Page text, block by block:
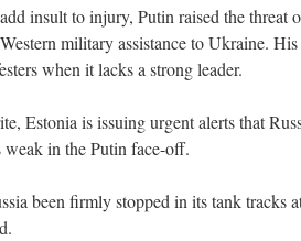
insult to injury, Putin raised the threat
military assistance to Ukraine.
when it lacks a strong leader.
Estonia is issuing urgent alerts that
weak in the Putin face-off.
been firmly stopped in its tank tracks